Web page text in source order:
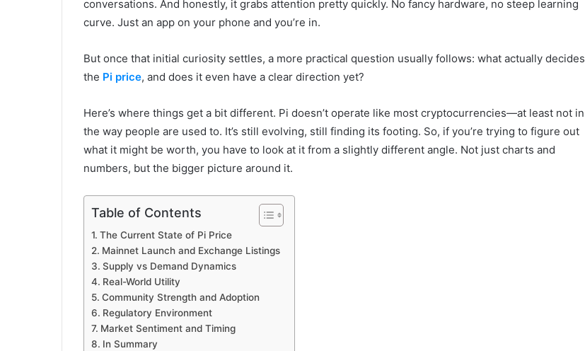
conversations. And honestly, it grabs attention pretty quickly. No fancy hardware, no steep learning
curve. Just an app on your phone and you’re in.
But once that initial curiosity settles, a more practical question usually follows: what actually decides
the Pi price, and does it even have a clear direction yet?
Here’s where things get a bit different. Pi doesn’t operate like most cryptocurrencies—at least not in
the way people are used to. It’s still evolving, still finding its footing. So, if you’re trying to figure out
what it might be worth, you have to look at it from a slightly different angle. Not just charts and
numbers, but the bigger picture around it.
Table of Contents
The Current State of Pi Price
Mainnet Launch and Exchange Listings
Supply vs Demand Dynamics
Real-World Utility
Community Strength and Adoption
Regulatory Environment
Market Sentiment and Timing
In Summary